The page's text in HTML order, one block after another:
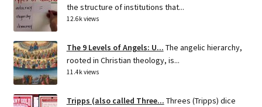
the structure of institutions that...
12.6k views
The 9 Levels of Angels: U... The angelic hierarchy,
rooted in Christian theology, is...
11.4k views
Tripps (also called Three... Threes (Tripps) dice